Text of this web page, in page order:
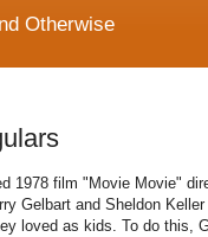
Otherwise
1978 film "Movie Movie"
Gelbart and Sheldon
loved as kids. To do this,